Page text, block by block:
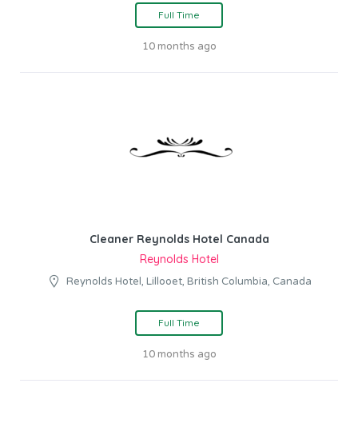
Full Time
10 months ago
Cleaner Reynolds Hotel Canada
Reynolds Hotel
Reynolds Hotel, Lillooet, British Columbia, Canada
Full Time
10 months ago